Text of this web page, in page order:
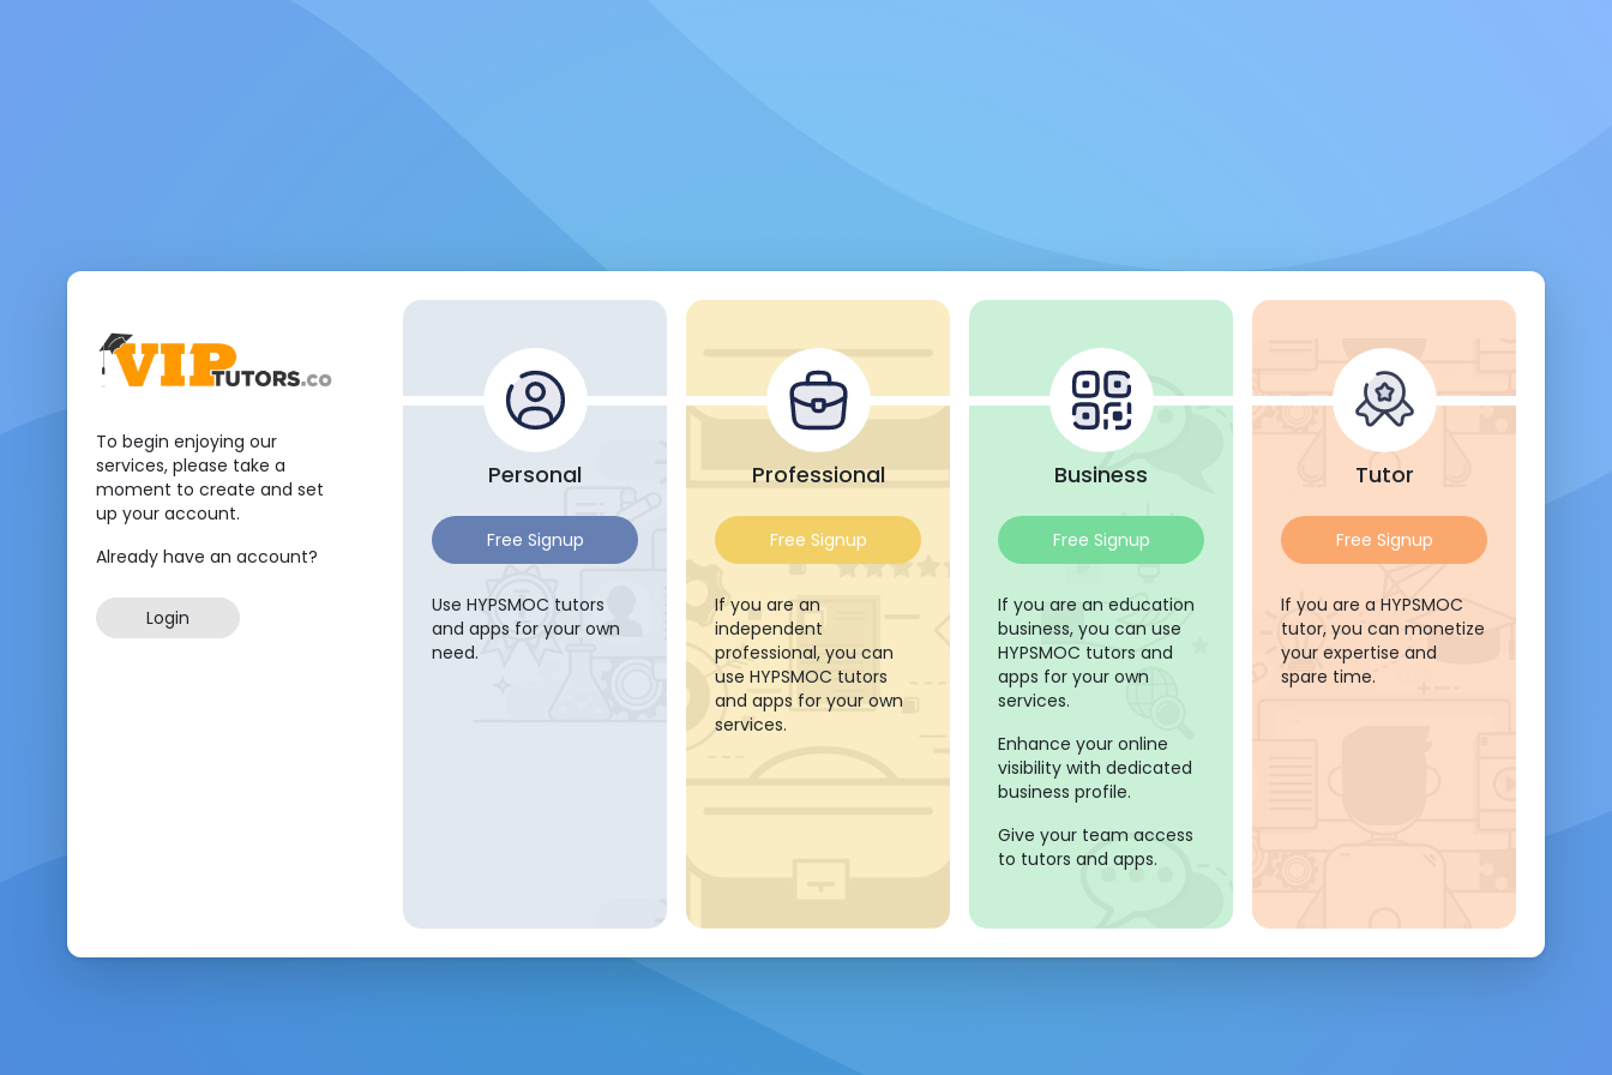
To begin enjoying our
services, please take a
moment to create and set
up your account.
Already have an account?
Login
Personal
Free Signup
Use HYPSMOC tutors
and apps for your own
need.
Professional
Free Signup
If you are an
independent
professional, you can
use HYPSMOC tutors
and apps for your own
services.
Business
Free Signup
If you are an education
business, you can use
HYPSMOC tutors and
apps for your own
services.
Enhance your online
visibility with dedicated
business profile.
Give your team access
to tutors and apps.
Tutor
Free Signup
If you are a HYPSMOC
tutor, you can monetize
your expertise and
spare time.